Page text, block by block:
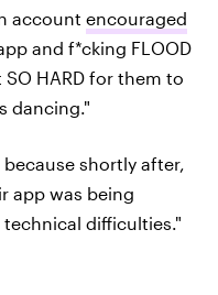
account encouraged
and f*cking FLOOD
HARD for them to
dancing."
shortly after,
app was being
difficulties."